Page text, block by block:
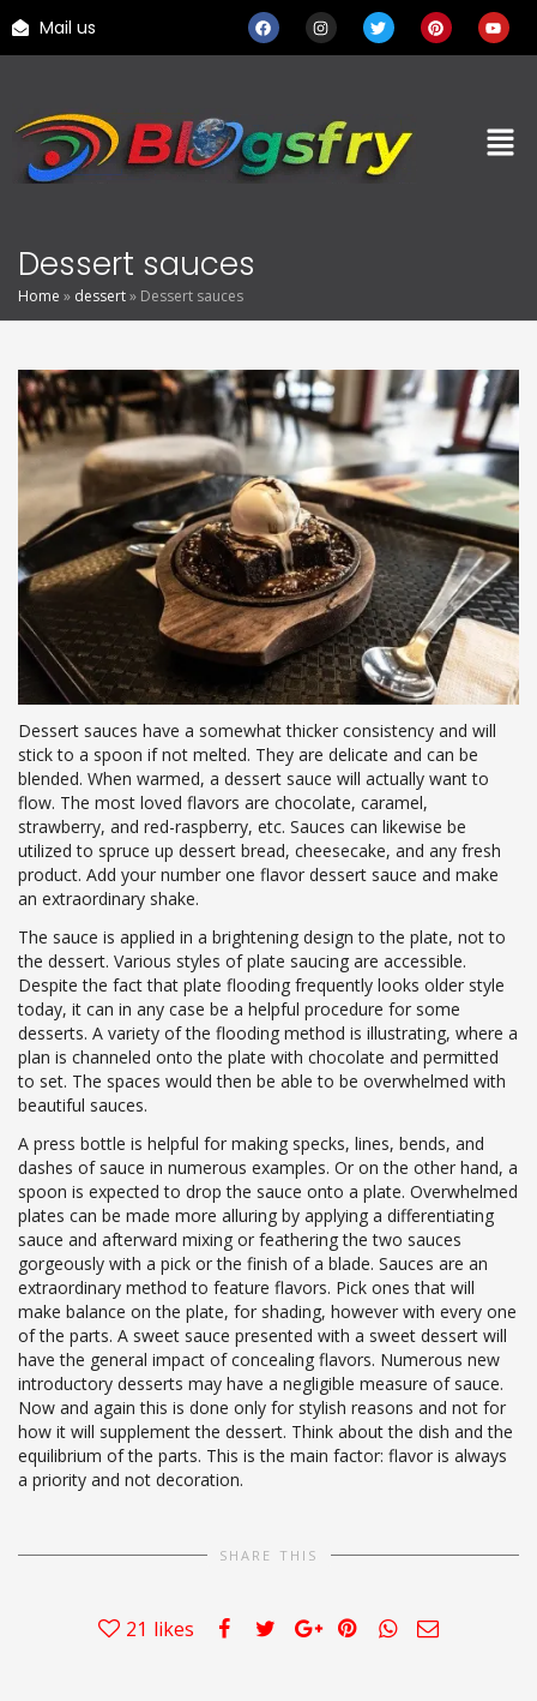
Mail us
Dessert sauces
Home » dessert» Dessert sauces
Dessert sauces have a somewhat thicker consistency and will
stick to a spoon if not melted. They are delicate and can be
blended. When warmed, a dessert sauce will actually want to
flow. The most loved flavors are chocolate, caramel,
strawberry, and red-raspberry, etc. Sauces can likewise be
utilized to spruce up dessert bread, cheesecake, and any fresh
product. Add your number one flavor dessert sauce and make
an extraordinary shake.
The sauce is applied in a brightening design to the plate, not to
the dessert. Various styles of plate saucing are accessible.
Despite the fact that plate flooding frequently looks older style
today, it can in any case be a helpful procedure for some
desserts. A variety of the flooding method is illustrating, where a
plan is channeled onto the plate with chocolate and permitted
to set. The spaces would then be able to be overwhelmed with
beautiful sauces.
A press bottle is helpful for making specks, lines, bends, and
dashes of sauce in numerous examples. Or on the other hand, a
spoon is expected to drop the sauce onto a plate. Overwhelmed
plates can be made more alluring by applying a differentiating
sauce and afterward mixing or feathering the two sauces
gorgeously with a pick or the finish of a blade. Sauces are an
extraordinary method to feature flavors. Pick ones that will
make balance on the plate, for shading, however with every one
of the parts. A sweet sauce presented with a sweet dessert will
have the general impact of concealing flavors. Numerous new
introductory desserts may have a negligible measure of sauce.
Now and again this is done only for stylish reasons and not for
how it will supplement the dessert. Think about the dish and the
equilibrium of the parts. This is the main factor: flavor is always
a priority and not decoration.
SHARE THIS
21 likes